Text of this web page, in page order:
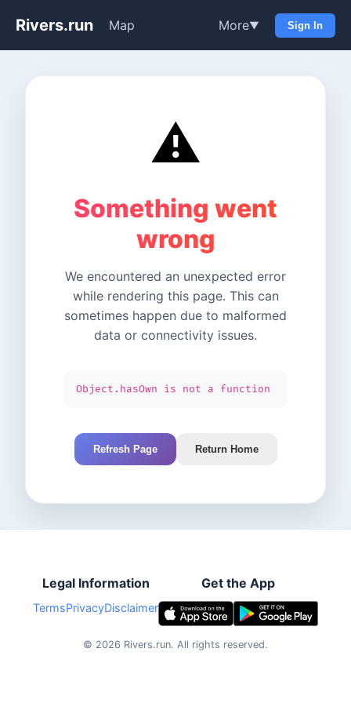
Rivers.run Map More▼ Sign In
⚠️
Something went
wrong
We encountered an unexpected error
while rendering this page. This can
sometimes happen due to malformed
data or connectivity issues.
Object.hasOwn is not a function
Refresh Page Return Home
Legal Information
TermsPrivacyDisclaimer
Get the App
© 2026 Rivers.run. All rights reserved.